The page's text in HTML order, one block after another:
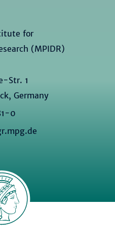
for
(MPIDR)
Str. 1
Germany
0